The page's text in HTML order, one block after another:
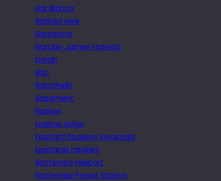
Bar Blanca
Barbed wire
Barcelona
Barclay James Harvest
bargh
Bari
Barrichello
Basement
Baslow
baslow edge
bastard hackers! javascript
bastards hackers
Battersea Heliport
Battersea Power Station